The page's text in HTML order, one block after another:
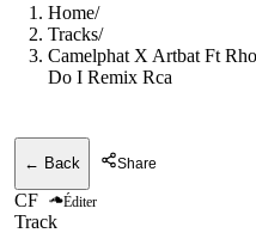
Home/
Tracks/
Camelphat X Artbat Ft
Do I Remix Rca
← Back Share
CF Éditer
Track